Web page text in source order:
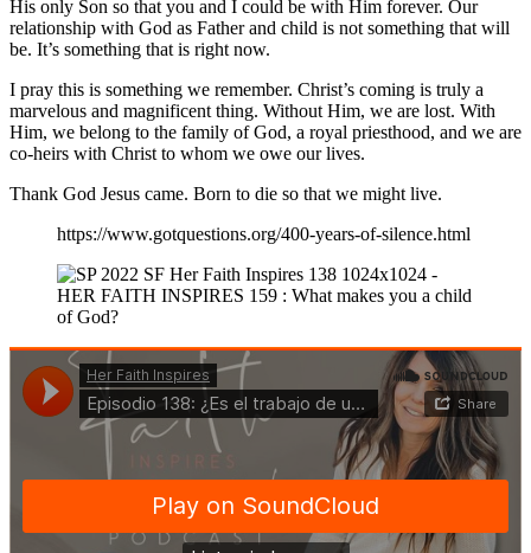
His only Son so that you and I could be with Him forever. Our
relationship with God as Father and child is not something that will
be. It’s something that is right now.
I pray this is something we remember. Christ’s coming is truly a
marvelous and magnificent thing. Without Him, we are lost. With
Him, we belong to the family of God, a royal priesthood, and we are
co-heirs with Christ to whom we owe our lives.
Thank God Jesus came. Born to die so that we might live.
https://www.gotquestions.org/400-years-of-silence.html